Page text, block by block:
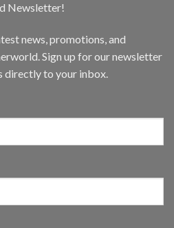
Newsletter!
news, promotions, and
Sign up for our newsletter
directly to your inbox.